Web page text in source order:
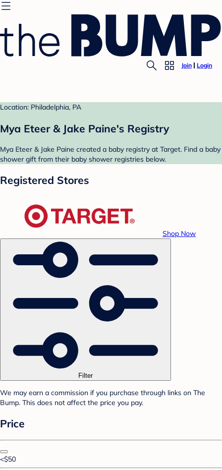
Join Login
Location: Philadelphia, PA
Mya Eteer & Jake Paine's Registry
Mya Eteer & Jake Paine created a baby registry at Target. Find a baby
shower gift from their baby shower registries below.
Registered Stores
Shop Now
Filter
We may earn a commission if you purchase through links on The
Bump. This does not affect the price you pay.
Price
<$50